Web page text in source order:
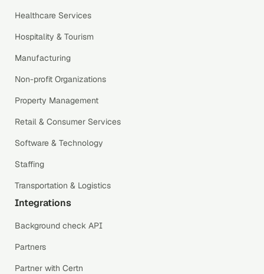
Healthcare Services
Hospitality & Tourism
Manufacturing
Non-profit Organizations
Property Management
Retail & Consumer Services
Software & Technology
Staffing
Transportation & Logistics
Integrations
Background check API
Partners
Partner with Certn